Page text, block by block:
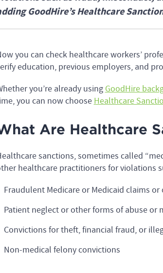
GoodHire’s Healthcare
you can check healthcare workers’
education, previous employers, and
you’re already using GoodHire
you can now choose Healthcare
Are Healthcare
sanctions, sometimes called
healthcare practitioners for violations
Fraudulent Medicare or Medicaid claims
Patient neglect or other forms of abuse or
Convictions for theft, financial fraud, or
Non-medical felony convictions